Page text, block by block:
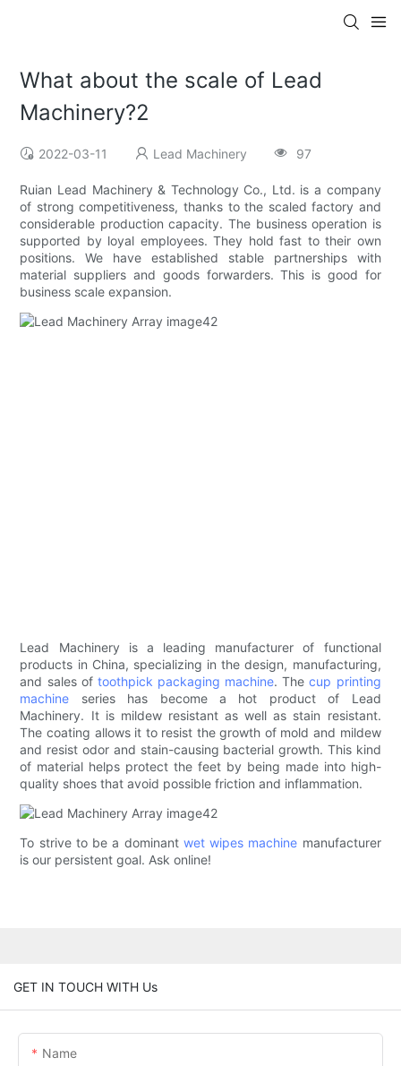
What about the scale of Lead
Machinery?2
2022-03-11 Lead Machinery 97
Ruian Lead Machinery & Technology Co., Ltd. is a company
of strong competitiveness, thanks to the scaled factory and
considerable production capacity. The business operation is
supported by loyal employees. They hold fast to their own
positions. We have established stable partnerships with
material suppliers and goods forwarders. This is good for
business scale expansion.
Lead Machinery is a leading manufacturer of functional
products in China, specializing in the design, manufacturing,
and sales of toothpick packaging machine. Thecup printing
machine series has become a hot product of Lead
Machinery. It is mildew resistant as well as stain resistant.
The coating allows it to resist the growth of mold and mildew
and resist odor and stain-causing bacterial growth. This kind
of material helps protect the feet by being made into high-
quality shoes that avoid possible friction and inflammation.
To strive to be a dominant wet wipes machine manufacturer
is our persistent goal. Ask online!
GET IN TOUCH WITH Us
Name